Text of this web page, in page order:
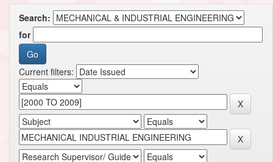
Search:
for
Current filters: